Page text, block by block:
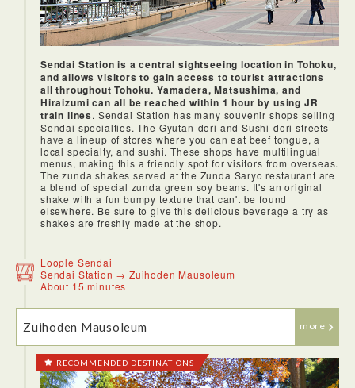
Sendai Station is a central sightseeing location in Tohoku,
and allows visitors to gain access to tourist attractions
all throughout Tohoku. Yamadera, Matsushima, and
Hiraizumi can all be reached within 1 hour by using JR
train lines. Sendai Station has many souvenir shops selling
Sendai specialties. The Gyutan-dori and Sushi-dori streets
have a lineup of stores where you can eat beef tongue, a
local specialty, and sushi. These shops have multilingual
menus, making this a friendly spot for visitors from overseas.
The zunda shakes served at the Zunda Saryo restaurant are
a blend of special zunda green soy beans. It's an original
shake with a fun bumpy texture that can't be found
elsewhere. Be sure to give this delicious beverage a try as
shakes are freshly made at the shop.
Loople Sendai
Sendai Station → Zuihoden Mausoleum
About 15 minutes
Zuihoden Mausoleum more
RECOMMENDED DESTINATIONS